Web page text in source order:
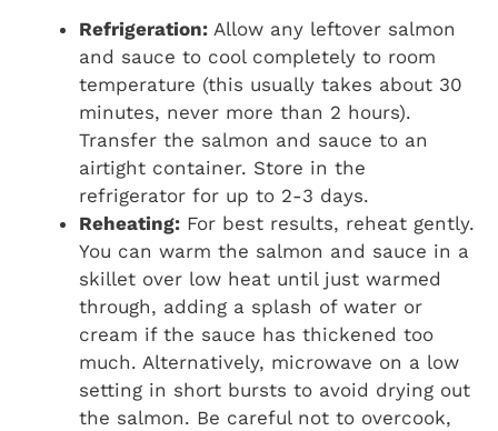
Refrigeration: Allow any leftover salmon
and sauce to cool completely to room
temperature (this usually takes about 30
minutes, never more than 2 hours).
Transfer the salmon and sauce to an
airtight container. Store in the
refrigerator for up to 2-3 days.
Reheating: For best results, reheat gently.
You can warm the salmon and sauce in a
skillet over low heat until just warmed
through, adding a splash of water or
cream if the sauce has thickened too
much. Alternatively, microwave on a low
setting in short bursts to avoid drying out
the salmon. Be careful not to overcook,